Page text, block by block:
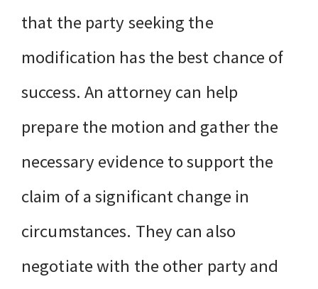
that the party seeking the
modification has the best chance of
success. An attorney can help
prepare the motion and gather the
necessary evidence to support the
claim of a significant change in
circumstances. They can also
negotiate with the other party and